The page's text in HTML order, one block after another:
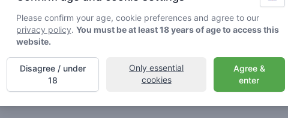
Friends
Please confirm your age, cookie preferences and agree to our
privacy policy. You must be at least 18 years of age to access this
website.
Agree &
enter
Only essential
cookies
Disagree / under
18